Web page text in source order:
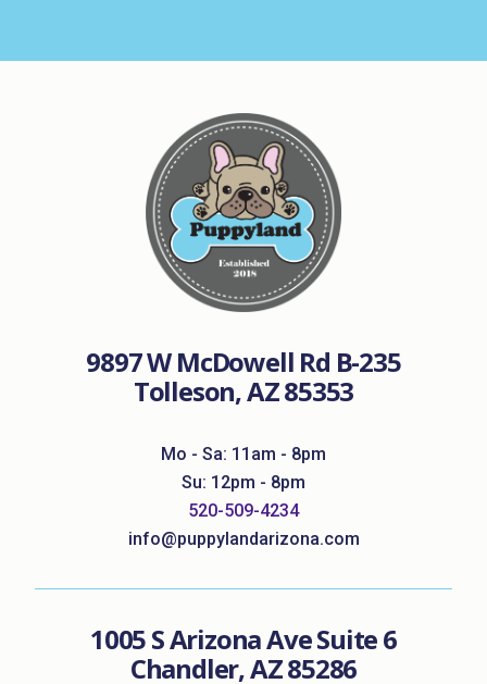
9897 W McDowell Rd B-235
Tolleson, AZ 85353
Mo - Sa: 11am - 8pm
Su: 12pm - 8pm
520-509-4234
info@puppylandarizona.com
1005 S Arizona Ave Suite 6
Chandler, AZ 85286